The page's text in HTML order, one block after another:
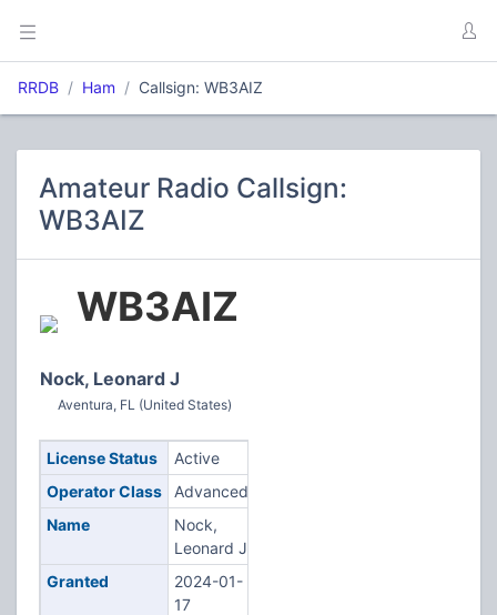
RRDB Ham Callsign: WB3AIZ
Amateur Radio Callsign:
WB3AIZ
WB3AIZ
Nock, Leonard J
Aventura, FL (United States)
License Status
Active
Operator Class
Advanced
Name
Nock,
Leonard J
Granted
2024-01-
17